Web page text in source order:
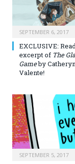
SEPTEMBER 6, 2017
EXCLUSIVE:
excerpt of The
Gameby
Valente!
SEPTEMBER 5, 2017